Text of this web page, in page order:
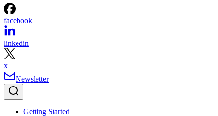
facebook
linkedin
x
Newsletter
Getting Started